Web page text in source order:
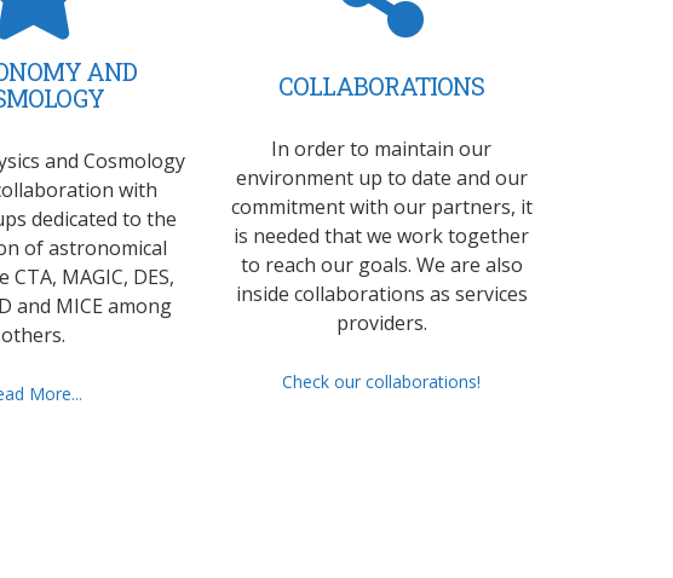
AND
and Cosmology
with
dedicated to the
of astronomical
CTA, MAGIC, DES,
and MICE among
others.
More...
COLLABORATIONS
In order to maintain our
environment up to date and our
commitment with our partners, it
is needed that we work together
to reach our goals. We are also
inside collaborations as services
providers.
Check our collaborations!